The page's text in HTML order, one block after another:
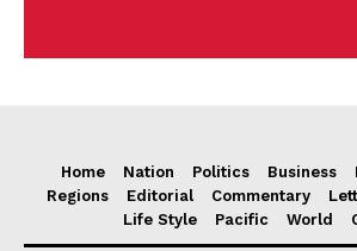
Home Nation Politics Business
Regions
Editorial Commentary
Life Style
Pacific World